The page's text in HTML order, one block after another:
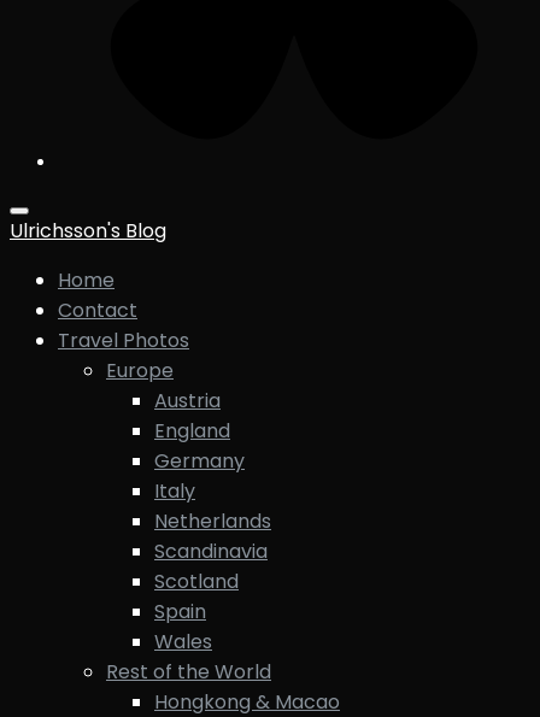
Ulrichsson's Blog
Home
Contact
Travel Photos
Europe
Austria
England
Germany
Italy
Netherlands
Scandinavia
Scotland
Spain
Wales
Rest of the World
Hongkong & Macao